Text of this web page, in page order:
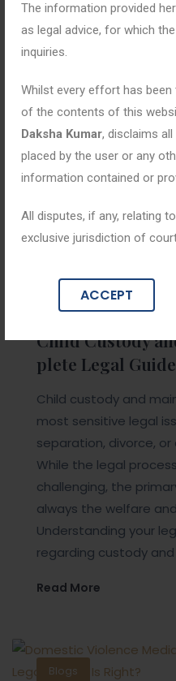
The information provided
as legal advice, for which
inquiries.
Whilst every effort has
of the contents of this
Daksha Kumar, disclaims
placed by the user or any
information contained or
All disputes, if any, relating
exclusive jurisdiction of
ACCEPT
July 3, 2026
Child Custody
plete Legal
Child custody and
most sensitive legal
separation, divorce,
While the legal
challenging, the
always the welfare
Understanding your
regarding custody
Read More
Blogs